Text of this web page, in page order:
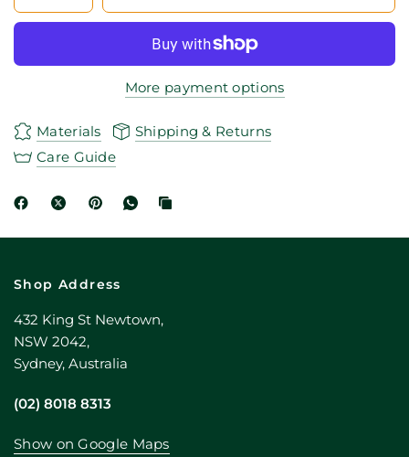
More payment options
Materials
Shipping & Returns
Care Guide
Shop Address
432 King St Newtown,
NSW 2042,
Sydney, Australia
(02) 8018 8313
Show on Google Maps